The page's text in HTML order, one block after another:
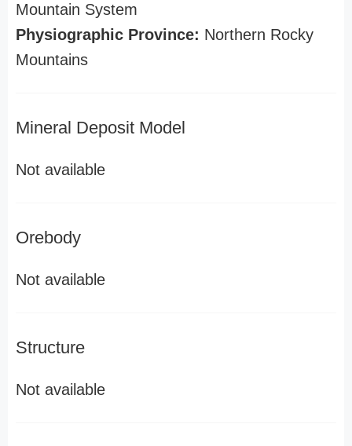
Mountain System
Physiographic Province: Northern Rocky
Mountains
Mineral Deposit Model
Not available
Orebody
Not available
Structure
Not available